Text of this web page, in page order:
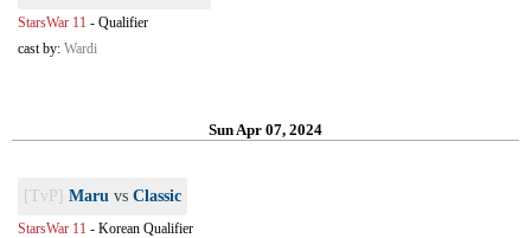
StarsWar 11 - Qualifier
cast by: Wardi
Sun Apr 07, 2024
[TvP] Maru vs Classic
StarsWar 11 - Korean Qualifier